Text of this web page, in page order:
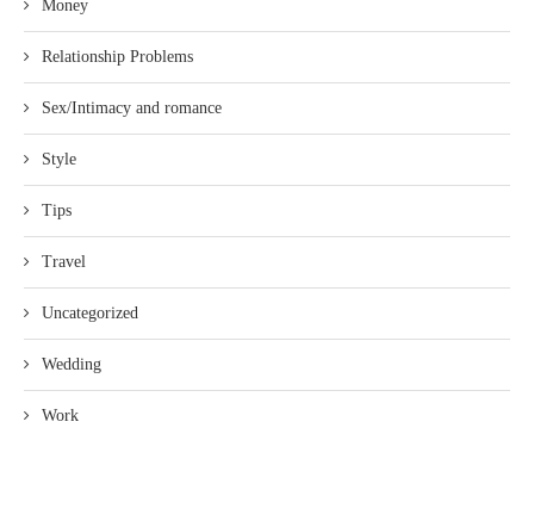
Money
Relationship Problems
Sex/Intimacy and romance
Style
Tips
Travel
Uncategorized
Wedding
Work